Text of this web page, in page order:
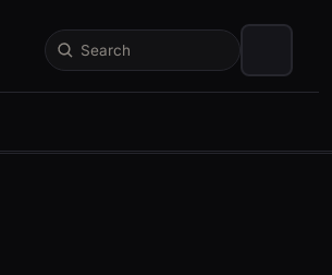
Search